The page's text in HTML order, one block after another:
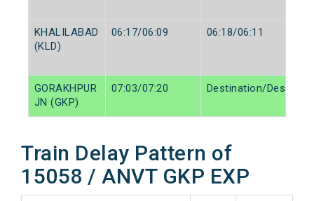
KHALILABAD
(KLD)
06:17/06:09 06:18/06:11
GORAKHPUR
JN (GKP)
07:03/07:20 Destination/
Train Delay Pattern of
15058 / ANVT GKP EXP